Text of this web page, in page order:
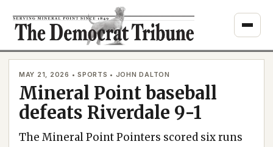
content
MAY 21, 2026 • SPORTS • JOHN DALTON
Mineral Point baseball
defeats Riverdale 9-1
The Mineral Point Pointers scored six runs